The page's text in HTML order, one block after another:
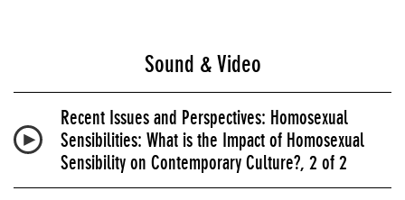
Sound & Video
Recent Issues and Perspectives: Homosexual
Sensibilities: What is the Impact of Homosexual
Sensibility on Contemporary Culture?, 2 of 2